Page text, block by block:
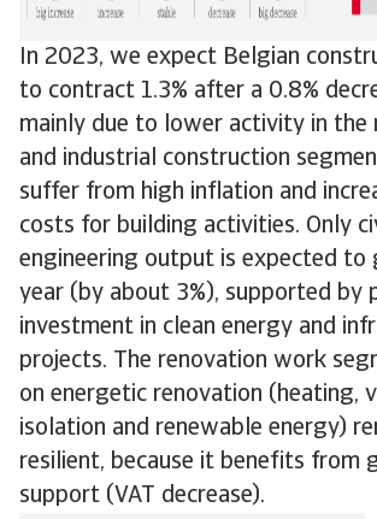
In 2023, we expect Belgian
to contract 1.3% after a 0.8%
mainly due to lower activity in the
and industrial construction
suffer from high inflation and
costs for building activities. Only
engineering output is expected to
year (by about 3%), supported by
investment in clean energy and
projects. The renovation work
on energetic renovation (heating,
isolation and renewable energy)
resilient, because it benefits from
support (VAT decrease).